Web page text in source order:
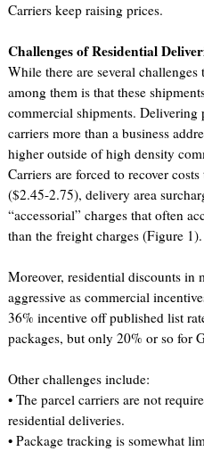
Carriers keep raising prices.
Challenges of Residential
While there are several
among them is that these
commercial shipments. Delivering
carriers more than a business
higher outside of high density
Carriers are forced to recover
($2.45-2.75), delivery area
“accessorial” charges that often
than the freight charges (Figure 1).
Moreover, residential discounts in
aggressive as commercial
36% incentive off published list
packages, but only 20% or so for
Other challenges include:
• The parcel carriers are not
residential deliveries.
• Package tracking is somewhat